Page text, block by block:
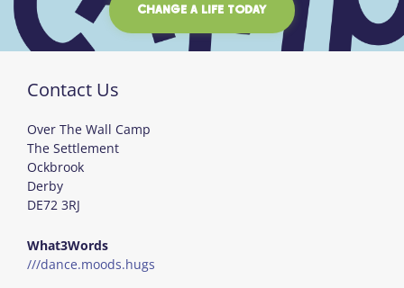
CHANGE A LIFE TODAY
Contact Us
Over The Wall Camp
The Settlement
Ockbrook
Derby
DE72 3RJ
What3Words
///dance.moods.hugs